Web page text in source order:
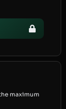
maximum